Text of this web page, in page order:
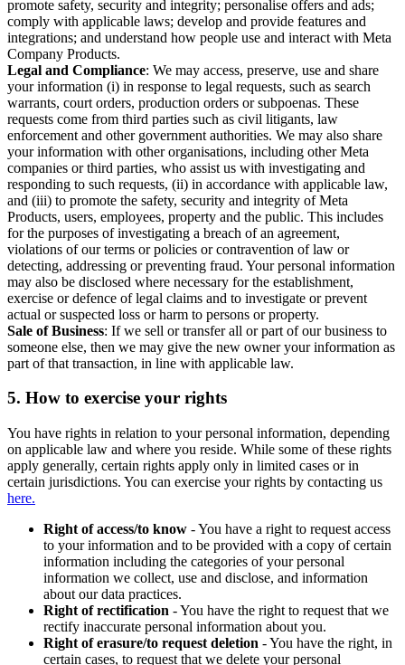
promote safety, security and integrity; personalise offers and ads;
comply with applicable laws; develop and provide features and
integrations; and understand how people use and interact with Meta
Company Products.
Legal and Compliance: We may access, preserve, use and share
your information (i) in response to legal requests, such as search
warrants, court orders, production orders or subpoenas. These
requests come from third parties such as civil litigants, law
enforcement and other government authorities. We may also share
your information with other organisations, including other Meta
companies or third parties, who assist us with investigating and
responding to such requests, (ii) in accordance with applicable law,
and (iii) to promote the safety, security and integrity of Meta
Products, users, employees, property and the public. This includes
for the purposes of investigating a breach of an agreement,
violations of our terms or policies or contravention of law or
detecting, addressing or preventing fraud. Your personal information
may also be disclosed where necessary for the establishment,
exercise or defence of legal claims and to investigate or prevent
actual or suspected loss or harm to persons or property.
Sale of Business: If we sell or transfer all or part of our business to
someone else, then we may give the new owner your information as
part of that transaction, in line with applicable law.
5. How to exercise your rights
You have rights in relation to your personal information, depending
on applicable law and where you reside. While some of these rights
apply generally, certain rights apply only in limited cases or in
certain jurisdictions. You can exercise your rights by contacting us
here.
Right of access/to know - You have a right to request access
to your information and to be provided with a copy of certain
information including the categories of your personal
information we collect, use and disclose, and information
about our data practices.
Right of rectification - You have the right to request that we
rectify inaccurate personal information about you.
Right of erasure/to request deletion - You have the right, in
certain cases, to request that we delete your personal